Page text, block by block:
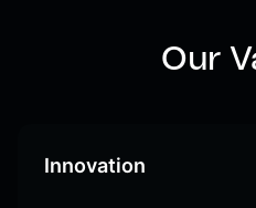
Our
Innovation